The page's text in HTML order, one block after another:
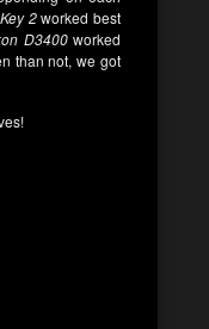
2worked best
D3400worked
than not, we got